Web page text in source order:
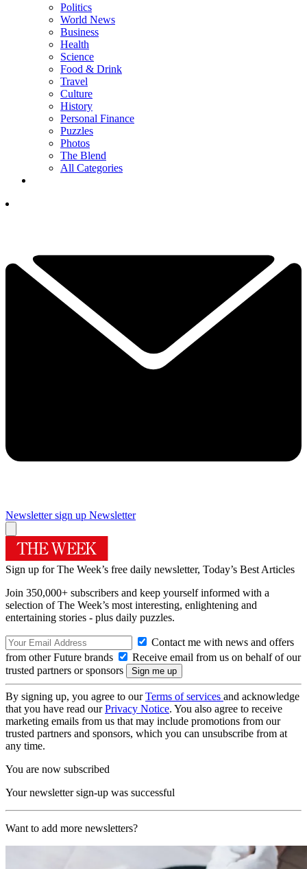
Politics
World News
Business
Health
Science
Food & Drink
Travel
Culture
History
Personal Finance
Puzzles
Photos
The Blend
All Categories
Newsletter sign up Newsletter
Sign up for The Week’s free daily newsletter, Today’s Best Articles
Join 350,000+ subscribers and keep yourself informed with a
selection of The Week’s most interesting, enlightening and
entertaining stories - plus daily puzzles.
Contact me with news and offers
from other Future brands
Receive email from us on behalf of our
trusted partners or sponsors
By signing up, you agree to ourTerms of services and acknowledge
that you have read ourPrivacy Notice. You also agree to receive
marketing emails from us that may include promotions from our
trusted partners and sponsors, which you can unsubscribe from at
any time.
You are now subscribed
Your newsletter sign-up was successful
Want to add more newsletters?